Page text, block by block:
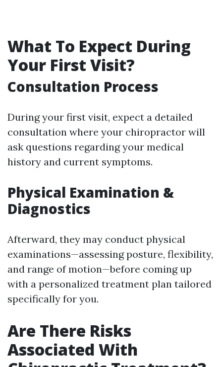
What To Expect During
Your First Visit?
Consultation Process
During your first visit, expect a detailed
consultation where your chiropractor will
ask questions regarding your medical
history and current symptoms.
Physical Examination &
Diagnostics
Afterward, they may conduct physical
examinations—assessing posture, flexibility,
and range of motion—before coming up
with a personalized treatment plan tailored
specifically for you.
Are There Risks
Associated With